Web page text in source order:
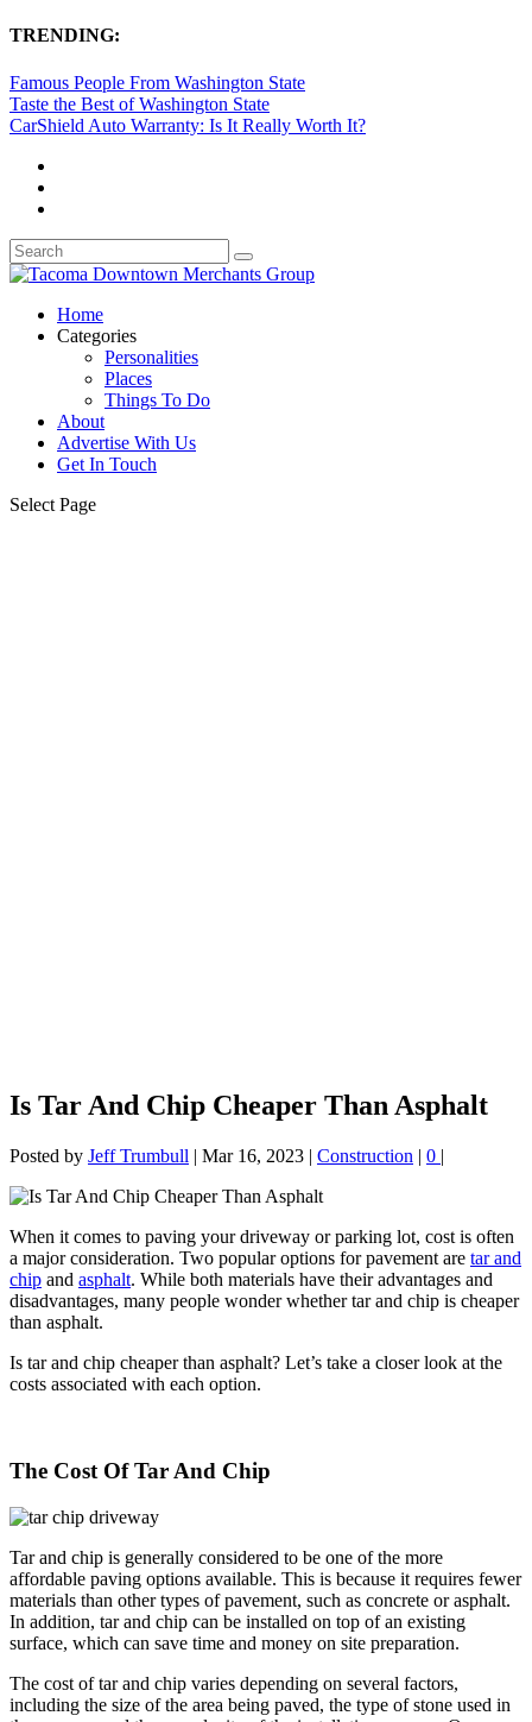
TRENDING:
Famous People From Washington State
Taste the Best of Washington State
CarShield Auto Warranty: Is It Really Worth It?
Home
Categories
Personalities
Places
Things To Do
About
Advertise With Us
Get In Touch
Select Page
Is Tar And Chip Cheaper Than Asphalt
Posted by Jeff Trumbull | Mar 16, 2023 | Construction | 0 |
When it comes to paving your driveway or parking lot, cost is often
a major consideration. Two popular options for pavement are tar and
chip and asphalt. While both materials have their advantages and
disadvantages, many people wonder whether tar and chip is cheaper
than asphalt.
Is tar and chip cheaper than asphalt? Let’s take a closer look at the
costs associated with each option.
The Cost Of Tar And Chip
Tar and chip is generally considered to be one of the more
affordable paving options available. This is because it requires fewer
materials than other types of pavement, such as concrete or asphalt.
In addition, tar and chip can be installed on top of an existing
surface, which can save time and money on site preparation.
The cost of tar and chip varies depending on several factors,
including the size of the area being paved, the type of stone used in